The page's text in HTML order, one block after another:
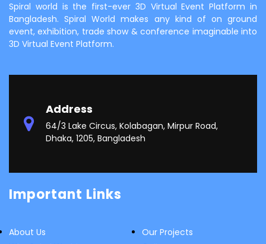
Spiral world is the first-ever 3D Virtual Event Platform in
Bangladesh. Spiral World makes any kind of on ground
event, exhibition, trade show & conference imaginable into
3D Virtual Event Platform.
Address
64/3 Lake Circus, Kolabagan, Mirpur Road,
Dhaka, 1205, Bangladesh
Important Links
About Us
Our Projects